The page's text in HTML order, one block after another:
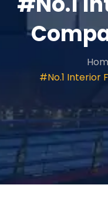
#No.1 Interior